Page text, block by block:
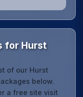
for Hurst
of our Hurst
below.
a free site visit